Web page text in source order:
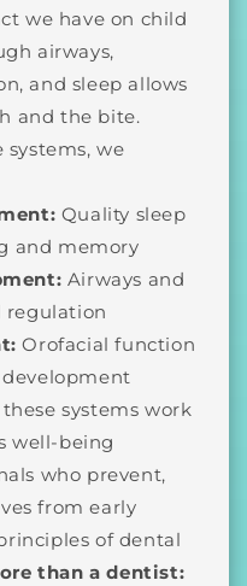
we have on child
airways,
and sleep allows
and the bite.
we
Quality sleep
and memory
Airways and
regulation
Orofacial function
systems work
well-being
who prevent,
from early
of dental
than a dentist: